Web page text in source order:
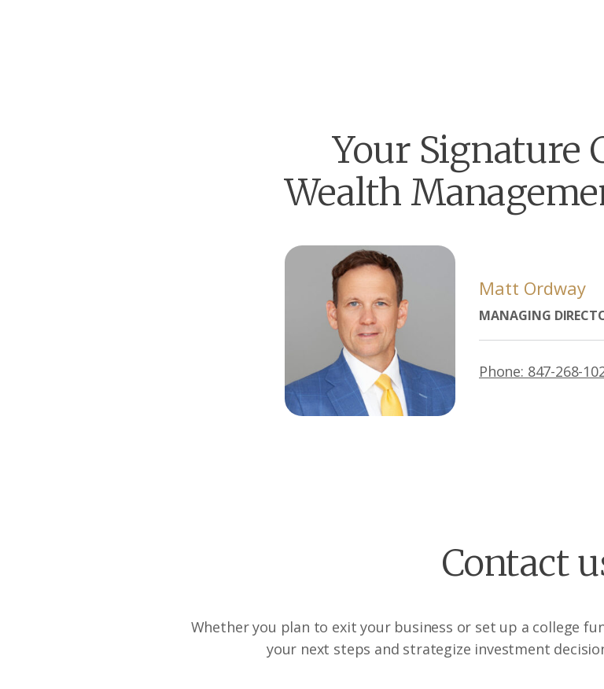
Your Signature
Wealth
Matt Ordway
MANAGING
Phone: 847-268-
Contact
Whether you plan to exit your business or set up a college
your next steps and strategize investment